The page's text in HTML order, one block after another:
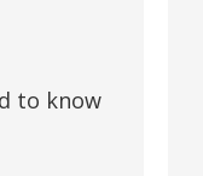
to know